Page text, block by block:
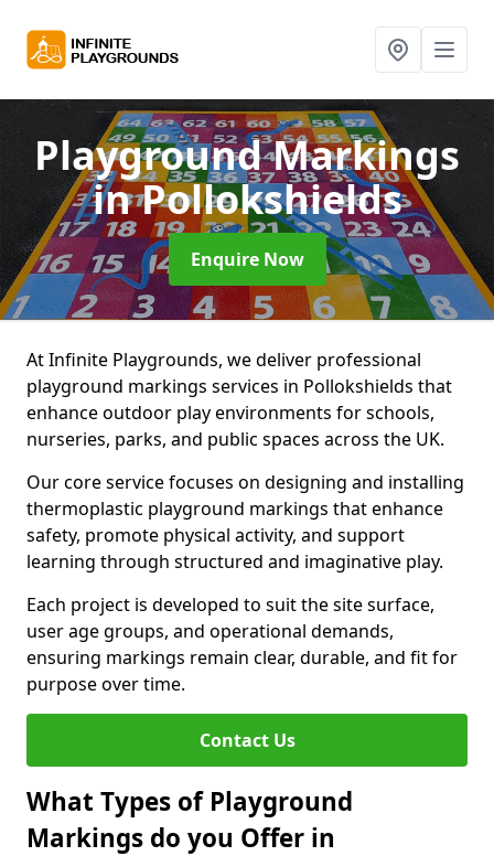
Playground Markings
in Pollokshields
Enquire Now
At Infinite Playgrounds, we deliver professional
playground markings services in Pollokshields that
enhance outdoor play environments for schools,
nurseries, parks, and public spaces across the UK.
Our core service focuses on designing and installing
thermoplastic playground markings that enhance
safety, promote physical activity, and support
learning through structured and imaginative play.
Each project is developed to suit the site surface,
user age groups, and operational demands,
ensuring markings remain clear, durable, and fit for
purpose over time.
Contact Us
What Types of Playground
Markings do you Offer in